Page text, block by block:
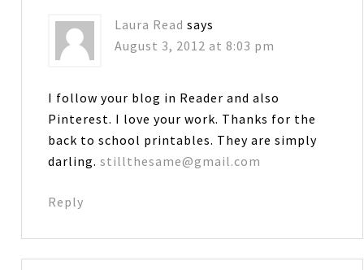
Laura Read says
August 3, 2012 at 8:03 pm
I follow your blog in Reader and also
Pinterest. I love your work. Thanks for the
back to school printables. They are simply
darling.stillthesame@gmail.com
Reply